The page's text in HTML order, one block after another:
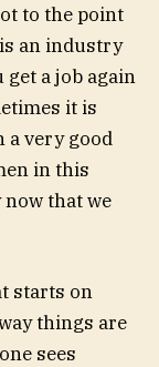
to the point
an industry
get a job again
it is
a very good
in this
that we
starts on
things are
sees